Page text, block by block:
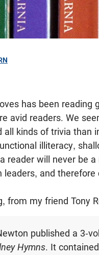
has been
avid readers. We
all kinds of trivia than
illiteracy,
reader will never be
leaders, and
from my friend Tony
published a 3-
Hymns. It